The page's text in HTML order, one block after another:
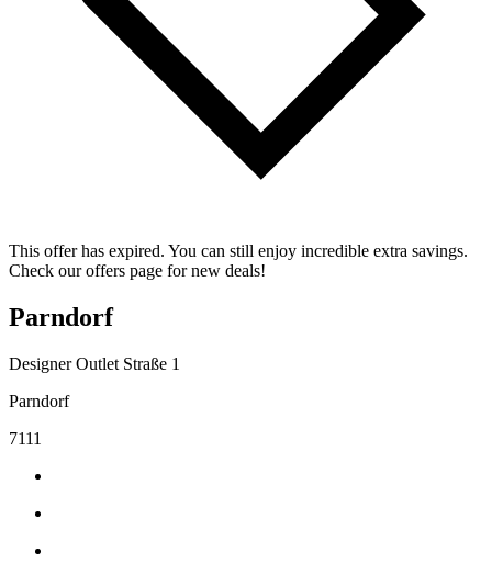
This offer has expired. You can still enjoy incredible extra savings.
Check our offers page for new deals!
Parndorf
Designer Outlet Straße 1
Parndorf
7111